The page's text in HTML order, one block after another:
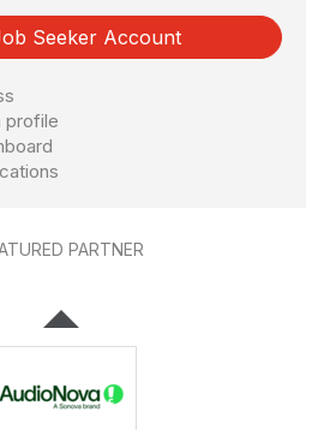
Seeker Account
profile
PARTNER